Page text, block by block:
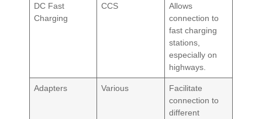
DC Fast
Charging
CCS
Allows
connection to
fast charging
stations,
especially on
highways.
Adapters Various
Facilitate
connection to
different